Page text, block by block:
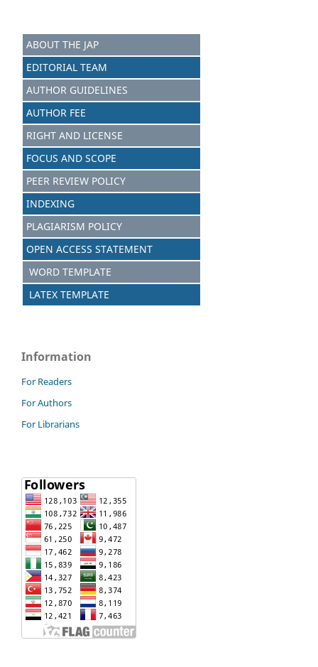
ABOUT THE JAP
EDITORIAL TEAM
AUTHOR GUIDELINES
AUTHOR FEE
RIGHT AND LICENSE
FOCUS AND SCOPE
PEER REVIEW POLICY
INDEXING
PLAGIARISM POLICY
OPEN ACCESS STATEMENT
WORD TEMPLATE
LATEX TEMPLATE
Information
For Readers
For Authors
For Librarians